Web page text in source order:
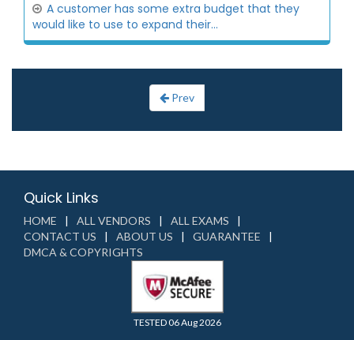
A customer has some extra budget that they
would like to use to expand their...
Prev
Quick Links
HOME ALL VENDORS
ALL EXAMS
CONTACT US
ABOUT US
GUARANTEE
DMCA & COPYRIGHTS
TESTED 06 Aug 2026